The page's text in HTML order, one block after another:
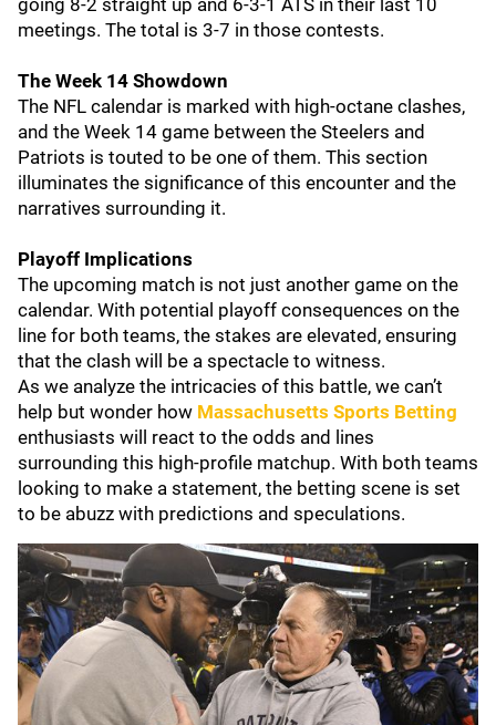
going 8-2 straight up and 6-3-1 ATS in their last 10
meetings. The total is 3-7 in those contests.
The Week 14 Showdown
The NFL calendar is marked with high-octane clashes,
and the Week 14 game between the Steelers and
Patriots is touted to be one of them. This section
illuminates the significance of this encounter and the
narratives surrounding it.
Playoff Implications
The upcoming match is not just another game on the
calendar. With potential playoff consequences on the
line for both teams, the stakes are elevated, ensuring
that the clash will be a spectacle to witness.
As we analyze the intricacies of this battle, we can’t
help but wonder how Massachusetts Sports Betting
enthusiasts will react to the odds and lines
surrounding this high-profile matchup. With both teams
looking to make a statement, the betting scene is set
to be abuzz with predictions and speculations.